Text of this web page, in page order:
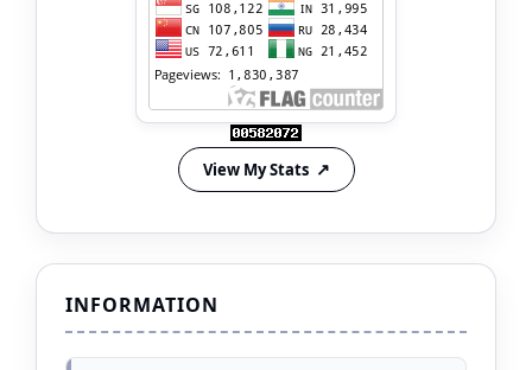
View My Stats
INFORMATION